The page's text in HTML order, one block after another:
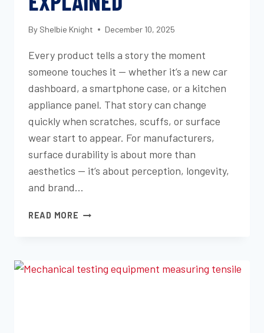
By Shelbie Knight December 10, 2025
Every product tells a story the moment
someone touches it — whether it’s a new car
dashboard, a smartphone case, or a kitchen
appliance panel. That story can change
quickly when scratches, scuffs, or surface
wear start to appear. For manufacturers,
surface durability is about more than
aesthetics — it’s about perception, longevity,
and brand…
READ MORE SCRATCH,
RESISTANCE